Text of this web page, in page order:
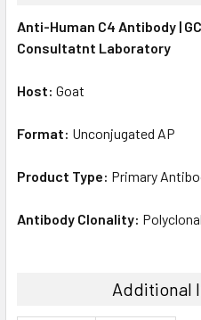
ALL
SELECTED
Anti-Human C4 Antibody |
Consultatnt Laboratory
Host: Goat
Format: Unconjugated AP
Product Type: Primary
Antibody Clonality: Polyclonal
Additional